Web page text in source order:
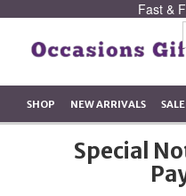
Fast &
SHOP NEW ARRIVALS SALE
Special